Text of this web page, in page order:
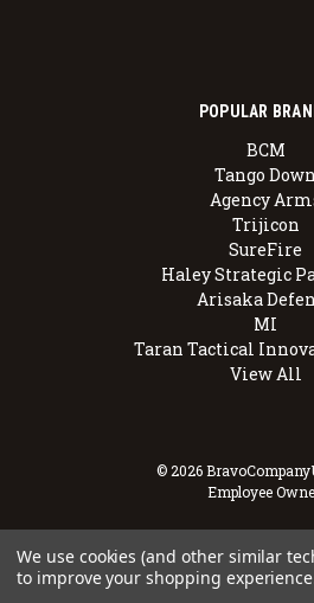
POPULAR
BCM
Tango Down
Agency
Trijicon
SureFire
Haley Strategic
Arisaka
MI
Taran Tactical
View All
© 2026
Employee
We use cookies (and other similar
to improve your shopping